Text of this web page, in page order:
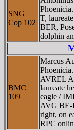
SNG
Cop 102
T,
BER,
dolphin
BMC
109
Marcus
AVREL
laureate
eagle /
AVG BE-
right, on
RPC